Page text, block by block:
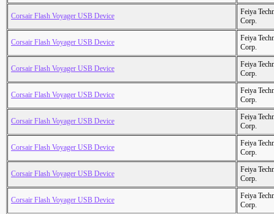
Corsair Flash Voyager USB Device
Feiya
Corp.
Corsair Flash Voyager USB Device
Feiya
Corp.
Corsair Flash Voyager USB Device
Feiya
Corp.
Corsair Flash Voyager USB Device
Feiya
Corp.
Corsair Flash Voyager USB Device
Feiya
Corp.
Corsair Flash Voyager USB Device
Feiya
Corp.
Corsair Flash Voyager USB Device
Feiya
Corp.
Corsair Flash Voyager USB Device
Feiya
Corp.